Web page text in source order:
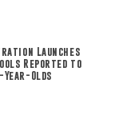
Launches
Reported to
4-Year-Olds